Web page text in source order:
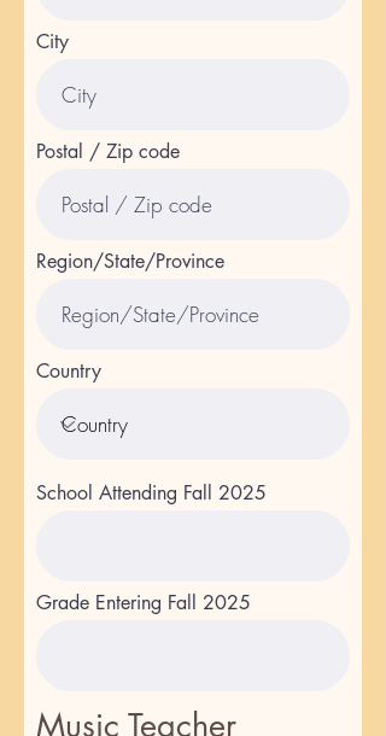
City
Postal / Zip code
Region/State/Province
Country
School Attending Fall 2025
Grade Entering Fall 2025
Music Teacher